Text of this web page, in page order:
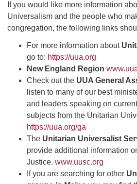
If you would like more information
Universalism and the people who
congregation, the following links
For more information about
go to: https://uua.org
New England Region
Check out the UUA General
listen to many of our best
and leaders speaking on
subjects from the Unitarian
https://uua.org/ga
The Unitarian Universalist
provide additional information
Justice. www.uusc.org
If you are searching for other